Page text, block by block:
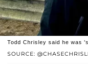
SOURCE:
Todd Chrisley said he was